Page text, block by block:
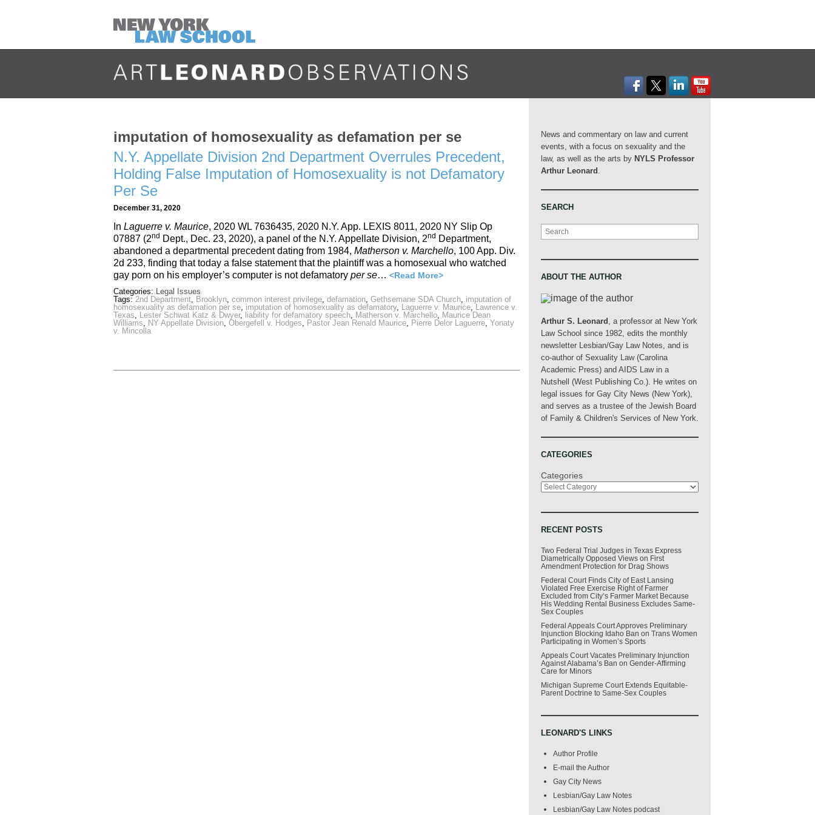
imputation of homosexuality as defamation per se
N.Y. Appellate Division 2nd Department Overrules Precedent,
Holding False Imputation of Homosexuality is not Defamatory
Per Se
December 31, 2020
In Laguerre v. Maurice, 2020 WL 7636435, 2020 N.Y. App. LEXIS 8011, 2020 NY Slip Op
07887 (2nd Dept., Dec. 23, 2020), a panel of the N.Y. Appellate Division, 2nd Department,
abandoned a departmental precedent dating from 1984, Matherson v. Marchello, 100 App. Div.
2d 233, finding that today a false statement that the plaintiff was a homosexual who watched
gay porn on his employer’s computer is not defamatory per se… <Read More>
Categories: Legal Issues
Tags: 2nd Department, Brooklyn, common interest privilege, defamation, Gethsemane SDA Church, imputation of
homosexuality as defamation per se, imputation of homosexuality as defamatory, Laguerre v. Maurice, Lawrence v.
Texas, Lester Schwat Katz & Dwyer, liability for defamatory speech, Matherson v. Marchello, Maurice Dean
Williams, NY Appellate Division, Obergefell v. Hodges, Pastor Jean Renald Maurice, Pierre Delor Laguerre, Yonaty
v. Mincolla
News and commentary on law and current
events, with a focus on sexuality and the
law, as well as the arts by NYLS Professor
Arthur Leonard .
SEARCH
Search
ABOUT THE AUTHOR
Arthur S. Leonard , a professor at New York
Law School since 1982, edits the monthly
newsletter Lesbian/Gay Law Notes, and is
co-author of Sexuality Law (Carolina
Academic Press) and AIDS Law in a
Nutshell (West Publishing Co.). He writes on
legal issues for Gay City News (New York),
and serves as a trustee of the Jewish Board
of Family & Children's Services of New York.
CATEGORIES
Categories
RECENT POSTS
Two Federal Trial Judges in Texas Express
Diametrically Opposed Views on First
Amendment Protection for Drag Shows
Federal Court Finds City of East Lansing
Violated Free Exercise Right of Farmer
Excluded from City’s Farmer Market Because
His Wedding Rental Business Excludes Same-
Sex Couples
Federal Appeals Court Approves Preliminary
Injunction Blocking Idaho Ban on Trans Women
Participating in Women’s Sports
Appeals Court Vacates Preliminary Injunction
Against Alabama’s Ban on Gender-Affirming
Care for Minors
Michigan Supreme Court Extends Equitable-
Parent Doctrine to Same-Sex Couples
LEONARD'S LINKS
Author Profile
E-mail the Author
Gay City News
Lesbian/Gay Law Notes
Lesbian/Gay Law Notes podcast